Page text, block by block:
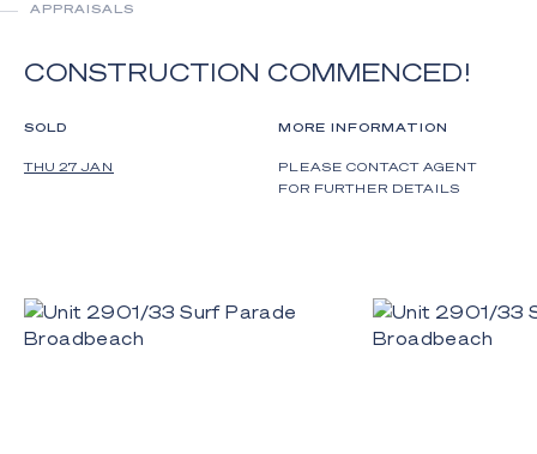
APPRAISALS
CONSTRUCTION COMMENCED!
SOLD
THU 27 JAN
MORE INFORMATION
PLEASE CONTACT AGENT
FOR FURTHER DETAILS